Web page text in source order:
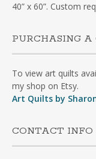
40” x 60”. Custom
PURCHASING A
To view art quilts
my shop on Etsy.
Art Quilts by
CONTACT INFO